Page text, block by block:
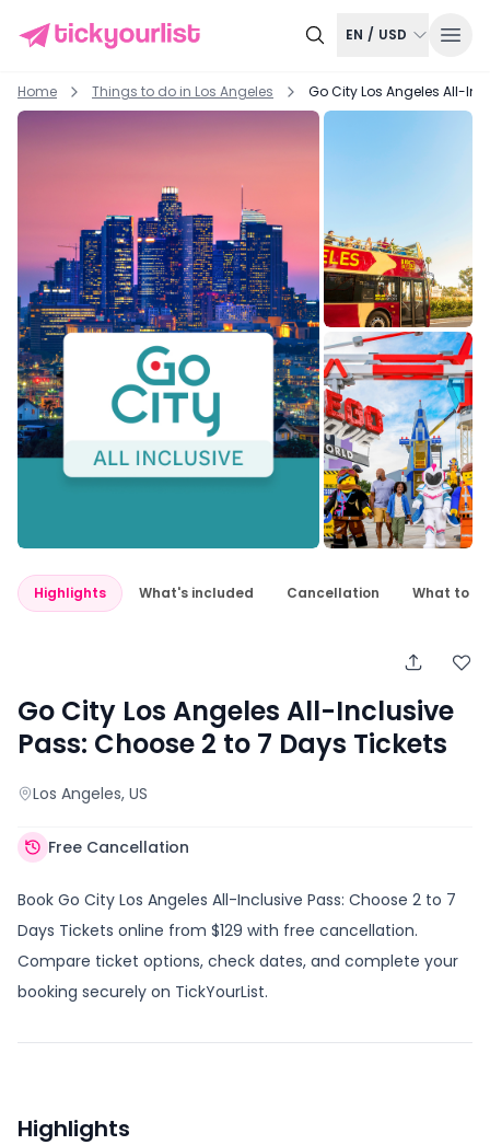
EN / USD
Home Things to do in Los Angeles Go City Los Angeles All-
Highlights What's included Cancellation What to
Go City Los Angeles All-Inclusive
Pass: Choose 2 to 7 Days Tickets
Los Angeles, US
Free Cancellation
Book Go City Los Angeles All-Inclusive Pass: Choose 2 to 7
Days Tickets online from $129 with free cancellation.
Compare ticket options, check dates, and complete your
booking securely on TickYourList.
Highlights